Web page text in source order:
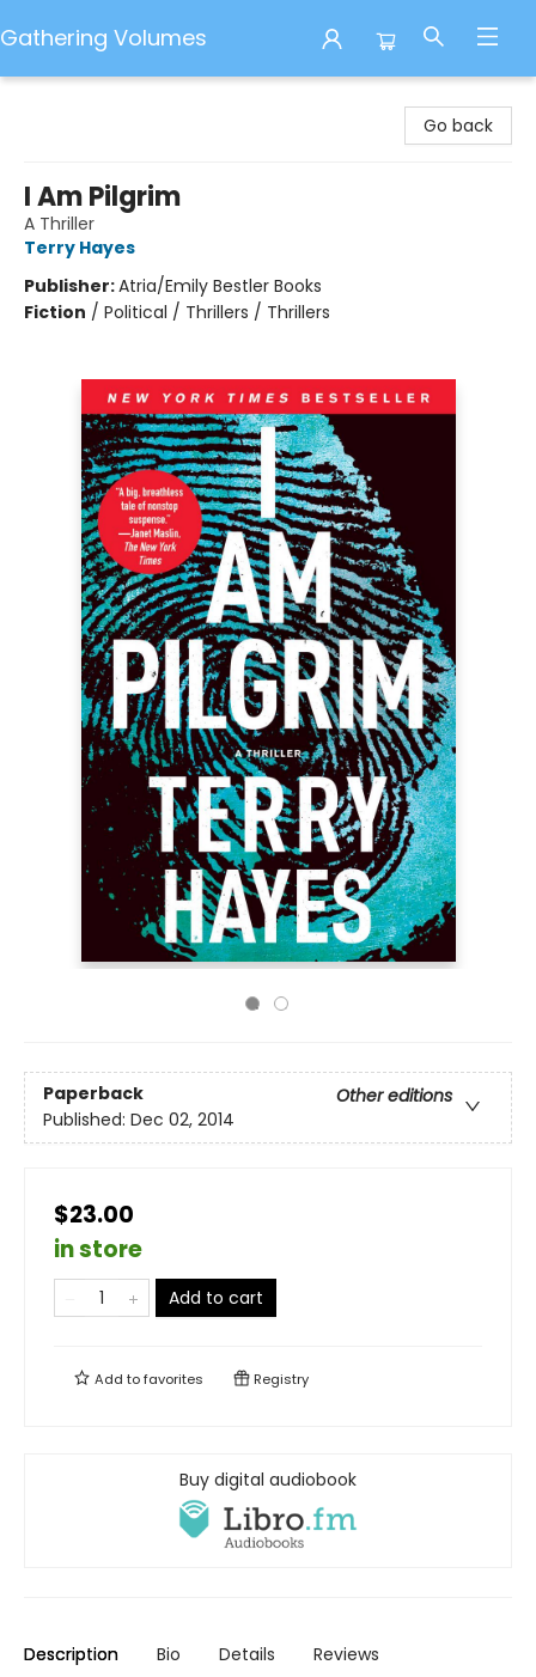
Gathering Volumes
Go back
I Am Pilgrim
A Thriller
Terry Hayes
Publisher:Atria/Emily Bestler Books
Fiction / Political / Thrillers / Thrillers
Paperback
Other editions
Published: Dec 02, 2014
$23.00
in store
Add to cart
Add tofavorites Registry
Buy digital audiobook
Description Bio Details Reviews